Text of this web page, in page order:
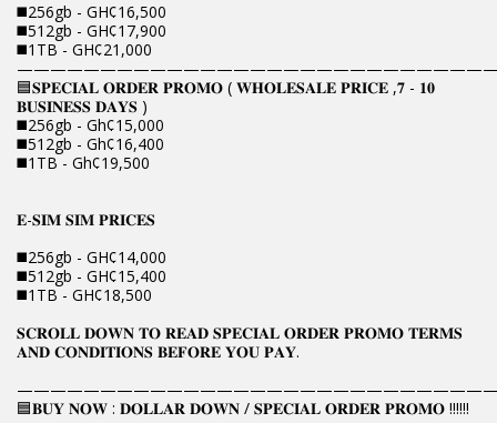
◼️256gb - GH¢16,500
◼️512gb - GH¢17,900
◼️1TB - GH¢21,000
🟦𝐒𝐏𝐄𝐂𝐈𝐀𝐋 𝐎𝐑𝐃𝐄𝐑 𝐏𝐑𝐎𝐌𝐎 ( 𝐖𝐇𝐎𝐋𝐄𝐒𝐀𝐋𝐄 𝐏𝐑𝐈𝐂𝐄 ,𝟕 - 𝟏𝟎
𝐁𝐔𝐒𝐈𝐍𝐄𝐒𝐒 𝐃𝐀𝐘𝐒 )
◼️256gb - Gh¢15,000
◼️512gb - Gh¢16,400
◼️1TB - Gh¢19,500
𝐄-𝐒𝐈𝐌 𝐒𝐈𝐌 𝐏𝐑𝐈𝐂𝐄𝐒
◼️256gb - GH¢14,000
◼️512gb - GH¢15,400
◼️1TB - GH¢18,500
𝐒𝐂𝐑𝐎𝐋𝐋 𝐃𝐎𝐖𝐍 𝐓𝐎 𝐑𝐄𝐀𝐃 𝐒𝐏𝐄𝐂𝐈𝐀𝐋 𝐎𝐑𝐃𝐄𝐑 𝐏𝐑𝐎𝐌𝐎 𝐓𝐄𝐑𝐌𝐒
𝐀𝐍𝐃 𝐂𝐎𝐍𝐃𝐈𝐓𝐈𝐎𝐍𝐒 𝐁𝐄𝐅𝐎𝐑𝐄 𝐘𝐎𝐔 𝐏𝐀𝐘.
🟦𝐁𝐔𝐘 𝐍𝐎𝐖 : 𝐃𝐎𝐋𝐋𝐀𝐑 𝐃𝐎𝐖𝐍 / 𝐒𝐏𝐄𝐂𝐈𝐀𝐋 𝐎𝐑𝐃𝐄𝐑 𝐏𝐑𝐎𝐌𝐎 !!!!!!